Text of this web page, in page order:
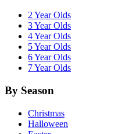
2 Year Olds
3 Year Olds
4 Year Olds
5 Year Olds
6 Year Olds
7 Year Olds
By Season
Christmas
Halloween